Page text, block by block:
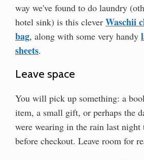
way we've found to do laundry
hotel sink) is this clever Waschii
bag, along with some very handy
sheets.
Leave space
You will pick up something: a
item, a small gift, or perhaps the
were wearing in the rain last night
before checkout. Leave room for